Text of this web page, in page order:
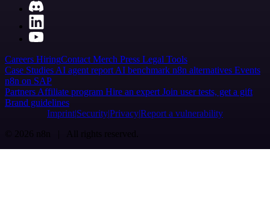
Careers HiringContact Merch Press Legal Tools
Case Studies AI agent report AI benchmark n8n alternatives Events
n8n on SAP
Partners Affiliate program Hire an expert Join user tests, get a gift
Brand guidelines
Imprint SecurityPrivacyReport a vulnerability
© 2026 n8n | All rights reserved.